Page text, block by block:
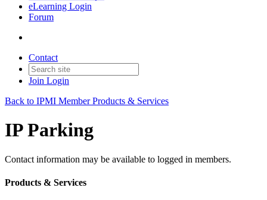
eLearning Login
Forum
Contact
Join Login
Back to IPMI Member Products & Services
IP Parking
Contact information may be available to logged in members.
Products & Services